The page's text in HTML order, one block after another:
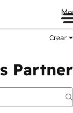
Crear
Partner